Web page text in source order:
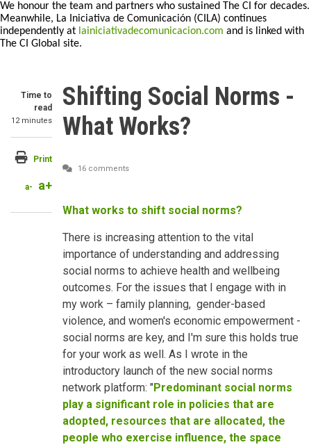
We honour the team and partners who sustained The CI for decades.
Meanwhile, La Iniciativa de Comunicación (CILA) continues
independently at lainiciativadecomunicacion.com and is linked with
The CI Global site.
Time to
read
12 minutes
Print
a- a+
Shifting Social Norms -
What Works?
16 comments
What works to shift social norms?
There is increasing attention to the vital
importance of understanding and addressing
social norms to achieve health and wellbeing
outcomes. For the issues that I engage with in
my work – family planning, gender-based
violence, and women's economic empowerment -
social norms are key, and I'm sure this holds true
for your work as well. As I wrote in the
introductory launch of the new social norms
network platform: "Predominant social norms
play a significant role in policies that are
adopted, resources that are allocated, the
people who exercise influence, the space